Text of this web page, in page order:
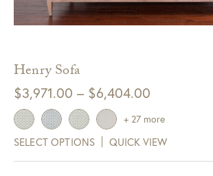
Henry Sofa
$3,971.00 – $6,404.00
$3,971.00
through
$6,404.00
SELECT OPTIONS QUICK VIEW
+ 27 more